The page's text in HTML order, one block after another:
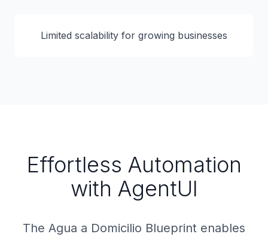
Limited scalability for growing businesses
Effortless Automation
with AgentUI
The Agua a Domicilio Blueprint enables